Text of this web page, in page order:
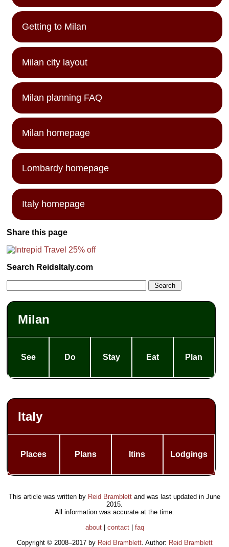
Getting to Milan
Milan city layout
Milan planning FAQ
Milan homepage
Lombardy homepage
Italy homepage
Share this page
Search ReidsItaly.com
Milan
See Do Stay Eat Plan
Italy
Places Plans Itins Lodgings
This article was written by Reid Bramblett and was last updated in June
2015
All information was accurate at the time.
about| contact| faq
Copyright © 2008–2017 by Reid Bramblett. Author: Reid Bramblett